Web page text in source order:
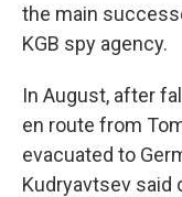
the main
KGB spy agency.
In August, after
en route from
evacuated to
Kudryavtsev said